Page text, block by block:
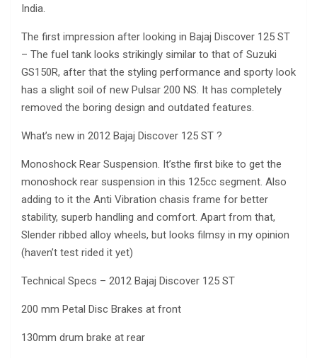
India.
The first impression after looking in Bajaj Discover 125 ST
– The fuel tank looks strikingly similar to that of Suzuki
GS150R, after that the styling performance and sporty look
has a slight soil of new Pulsar 200 NS. It has completely
removed the boring design and outdated features.
What’s new in 2012 Bajaj Discover 125 ST ?
Monoshock Rear Suspension. It’sthe first bike to get the
monoshock rear suspension in this 125cc segment. Also
adding to it the Anti Vibration chasis frame for better
stability, superb handling and comfort. Apart from that,
Slender ribbed alloy wheels, but looks filmsy in my opinion
(haven’t test rided it yet)
Technical Specs – 2012 Bajaj Discover 125 ST
200 mm Petal Disc Brakes at front
130mm drum brake at rear